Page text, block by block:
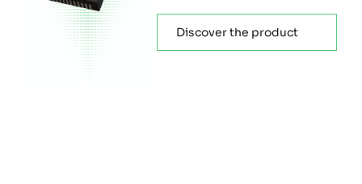
Discover the product